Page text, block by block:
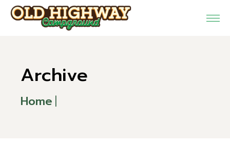
Skip
to
Archive
Home